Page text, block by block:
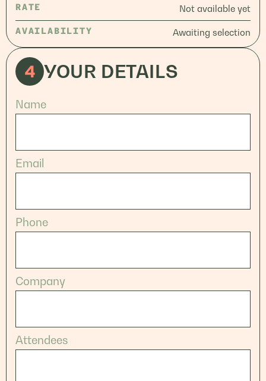
RATE Not available yet
AVAILABILITY Awaiting selection
4 YOUR DETAILS
Name
Email
Phone
Company
Attendees